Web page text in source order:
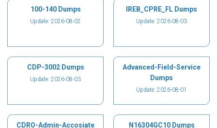
100-140 Dumps
Update: 2026-08-02
IREB_CPRE_FL Dumps
Update: 2026-08-03
CDP-3002 Dumps
Update: 2026-08-03
Advanced-Field-Service
Dumps
Update: 2026-08-01
CDRO-Admin-Accosiate N16304GC10 Dumps